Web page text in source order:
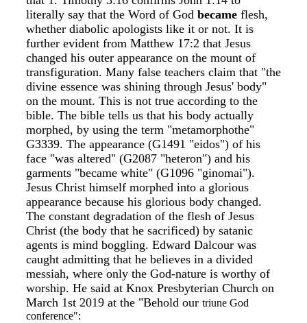
literally say that the Word of God becameflesh,
whether diabolic apologists like it or not. It is
further evident from Matthew 17:2 that Jesus
changed his outer appearance on the mount of
transfiguration. Many false teachers claim that "the
divine essence was shining through Jesus' body"
on the mount. This is not true according to the
bible. The bible tells us that his body actually
morphed, by using the term "metamorphothe"
G3339. The appearance (G1491 "eidos") of his
face "was altered" (G2087 "heteron") and his
garments "became white" (G1096 "ginomai").
Jesus Christ himself morphed into a glorious
appearance because his glorious body changed.
The constant degradation of the flesh of Jesus
Christ (the body that he sacrificed) by satanic
agents is mind boggling. Edward Dalcour was
caught admitting that he believes in a divided
messiah, where only the God-nature is worthy of
worship. He said at Knox Presbyterian Church on
March 1st 2019 at the "Behold our triune God
conference":